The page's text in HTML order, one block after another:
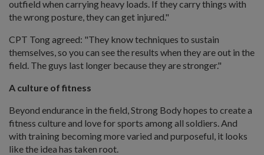
outfield when carrying heavy loads. If they carry things with
the wrong posture, they can get injured."
CPT Tong agreed: "They know techniques to sustain
themselves, so you can see the results when they are out in the
field. The guys last longer because they are stronger."
A culture of fitness
Beyond endurance in the field, Strong Body hopes to create a
fitness culture and love for sports among all soldiers. And
with training becoming more varied and purposeful, it looks
like the idea has taken root.